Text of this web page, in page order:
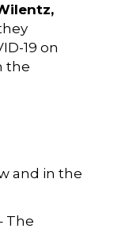
19 on
the
and in the
The